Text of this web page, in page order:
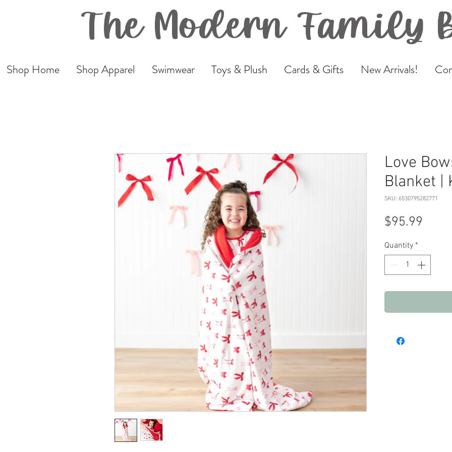
The Modern Family
Shop Home Shop Apparel Swimwear Toys & Plush Cards & Gifts New Arrivals!
Love
Blanket |
SKU: 6530795282771
$95.99
Quantity *